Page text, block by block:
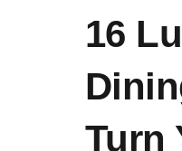
16
Turn